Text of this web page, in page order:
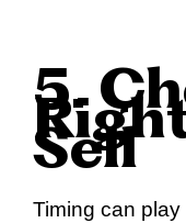
5.
Sell
Timing can